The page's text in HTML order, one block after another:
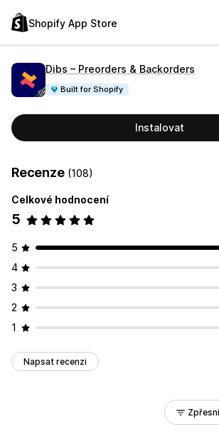
Shopify App Store
Dibs – Preorders & Backorders
Built for Shopify
Instalovat
Recenze (108)
Celkové hodnocení
5
5
4
3
2
1
Napsat recenzi